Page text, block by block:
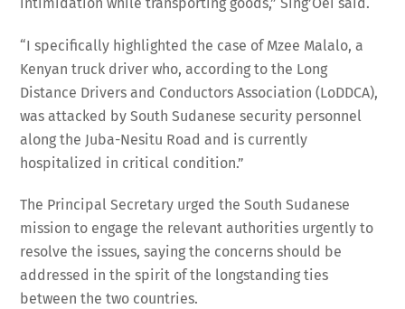
“I specifically highlighted the case of Mzee Malalo, a
Kenyan truck driver who, according to the Long
Distance Drivers and Conductors Association (LoDDCA),
was attacked by South Sudanese security personnel
along the Juba-Nesitu Road and is currently
hospitalized in critical condition.”
The Principal Secretary urged the South Sudanese
mission to engage the relevant authorities urgently to
resolve the issues, saying the concerns should be
addressed in the spirit of the longstanding ties
between the two countries.